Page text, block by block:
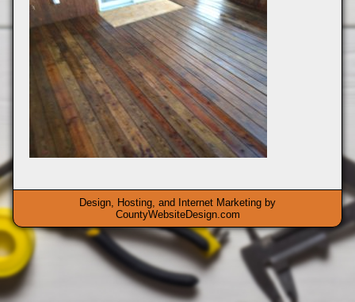
Design, Hosting, and Internet Marketing by
CountyWebsiteDesign.com